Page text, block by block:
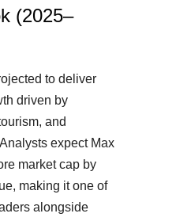
(2025–
to deliver
driven by
and
expect Max
market cap by
making it one of
alongside